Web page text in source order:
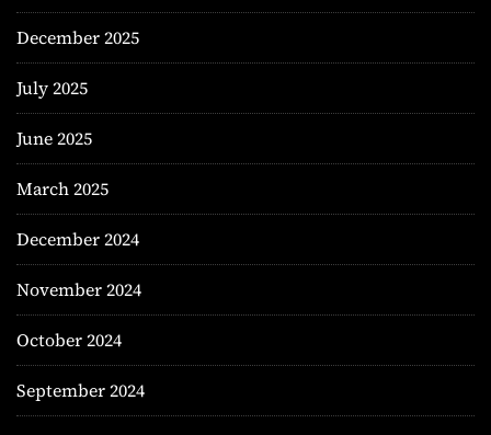
December 2025
July 2025
June 2025
March 2025
December 2024
November 2024
October 2024
September 2024